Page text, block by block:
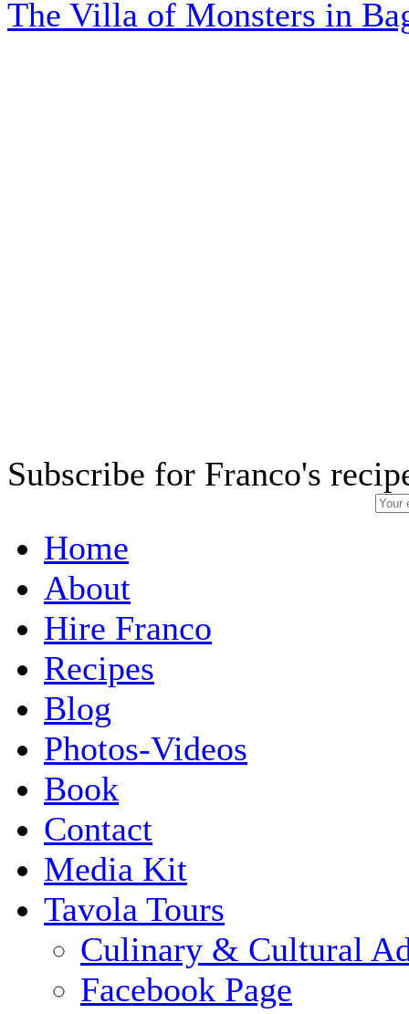
The Villa of Monsters in
Subscribe for Franco's
Home
About
Hire Franco
Recipes
Blog
Photos-Videos
Book
Contact
Media Kit
Tavola Tours
Culinary & Cultural
Facebook Page